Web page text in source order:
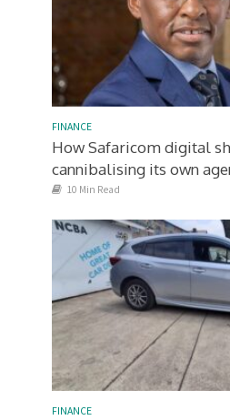
FINANCE
How Safaricom digital
cannibalising its own
10 Min Read
FINANCE